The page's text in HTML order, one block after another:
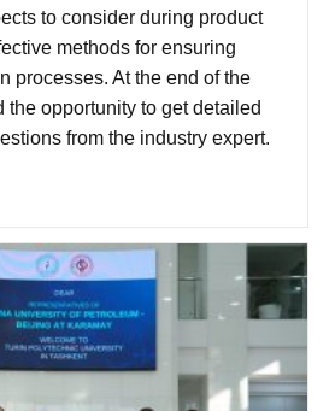
to consider during product
methods for ensuring
processes. At the end of the
the opportunity to get detailed
from the industry expert.